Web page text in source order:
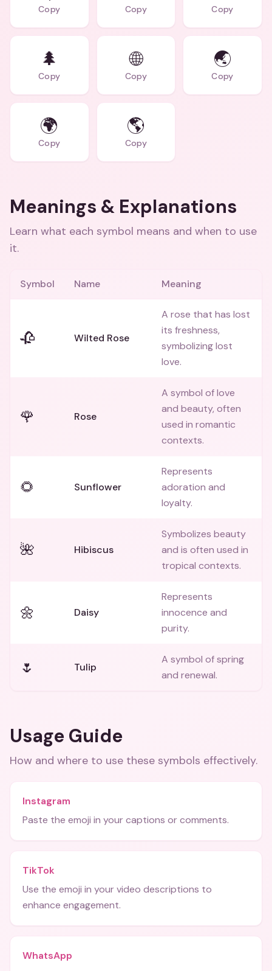
Copy Copy Copy
🌲
Copy
🌐
Copy
🌏
Copy
🌍
Copy
🌎
Copy
Meanings & Explanations
Learn what each symbol means and when to use
it.
Symbol Name Meaning
🥀 Wilted Rose
A rose that has lost
its freshness,
symbolizing lost
love.
🌹 Rose
A symbol of love
and beauty, often
used in romantic
contexts.
🌻 Sunflower
Represents
adoration and
loyalty.
🌺 Hibiscus
Symbolizes beauty
and is often used in
tropical contexts.
🌼 Daisy
Represents
innocence and
purity.
🌷 Tulip
A symbol of spring
and renewal.
Usage Guide
How and where to use these symbols effectively.
Instagram
Paste the emoji in your captions or comments.
TikTok
Use the emoji in your video descriptions to
enhance engagement.
WhatsApp